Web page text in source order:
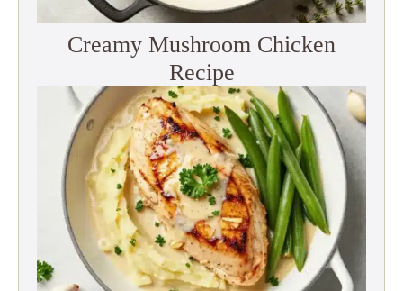
Creamy Mushroom Chicken
Recipe